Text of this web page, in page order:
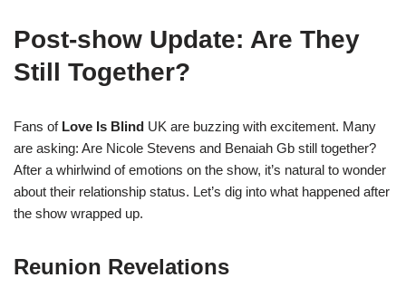
Post-show Update: Are They
Still Together?
Fans of Love Is Blind UK are buzzing with excitement. Many
are asking: Are Nicole Stevens and Benaiah Gb still together?
After a whirlwind of emotions on the show, it’s natural to wonder
about their relationship status. Let’s dig into what happened after
the show wrapped up.
Reunion Revelations